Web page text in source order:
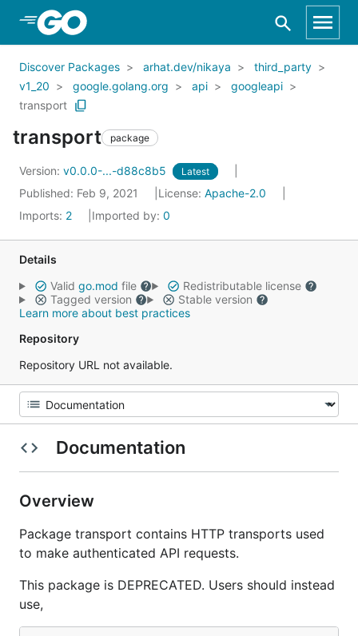
Skip to Main Content
Discover Packages arhat.dev/nikaya
third_party
v1_20
google.golang.org api
googleapi
transport
transport package
Version: v0.0.0-...-d88c8b5 Latest
Published: Feb 9, 2021 License: Apache-2.0
Imports: 2 Imported by: 0
Details
Valid go.mod file
Redistributable license
Tagged version
Stable version
Learn more about best practices
Repository
Repository URL not available.
Documentation
Overview
Package transport contains HTTP transports used
to make authenticated API requests.
This package is DEPRECATED. Users should instead
use,